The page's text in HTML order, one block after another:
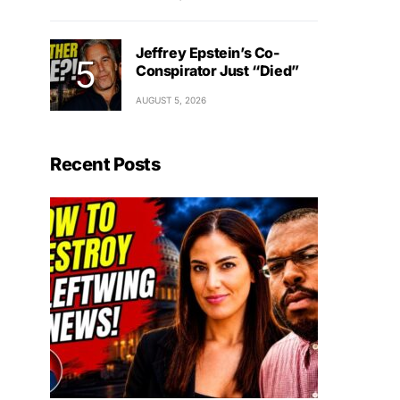
Jeffrey Epstein’s Co-
Conspirator Just “Died”
AUGUST 5, 2026
Recent Posts